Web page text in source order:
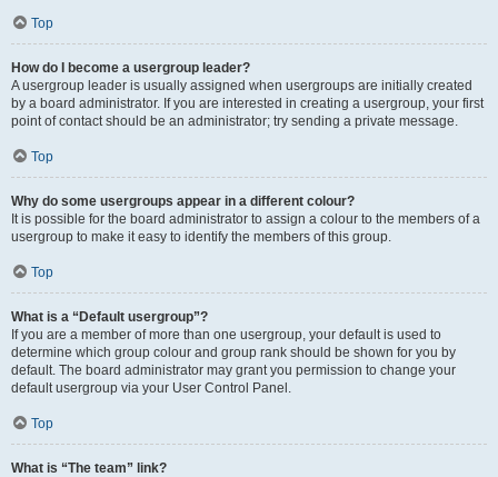
Top
How do I become a usergroup leader?
A usergroup leader is usually assigned when usergroups are initially created
by a board administrator. If you are interested in creating a usergroup, your first
point of contact should be an administrator; try sending a private message.
Top
Why do some usergroups appear in a different colour?
It is possible for the board administrator to assign a colour to the members of a
usergroup to make it easy to identify the members of this group.
Top
What is a “Default usergroup”?
If you are a member of more than one usergroup, your default is used to
determine which group colour and group rank should be shown for you by
default. The board administrator may grant you permission to change your
default usergroup via your User Control Panel.
Top
What is “The team” link?